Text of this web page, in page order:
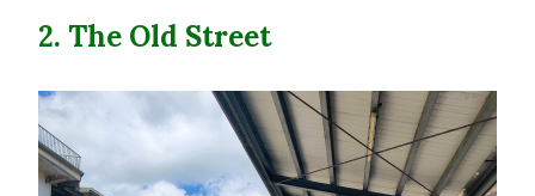
2. The Old Street